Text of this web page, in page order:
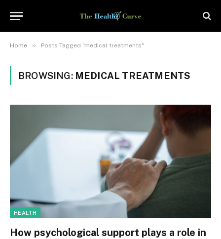
Home » Posts Tagged "medical treatments"
BROWSING: MEDICAL TREATMENTS
HEALTH
How psychological support plays a role in